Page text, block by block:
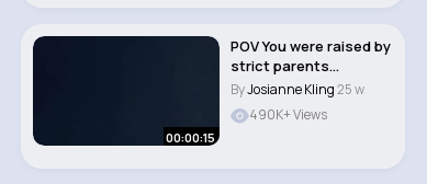
00:00:15
POV You were raised by
strict parents
#parents #trauma ..
ByJosianne Kling25 w
490K+ Views